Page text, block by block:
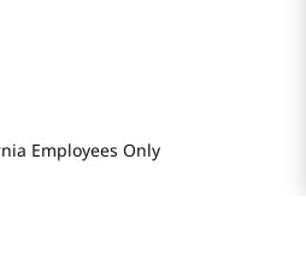
Employees Only